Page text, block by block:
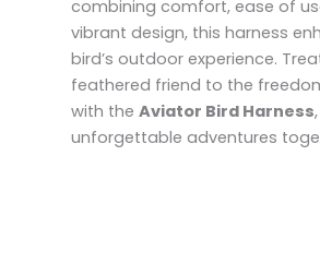
combining comfort, ease of
vibrant design, this harness
bird’s outdoor experience.
feathered friend to the
with the Aviator Bird Harness
unforgettable adventures